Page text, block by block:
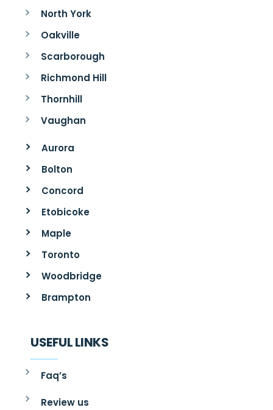
North York
Oakville
Scarborough
Richmond Hill
Thornhill
Vaughan
Aurora
Bolton
Concord
Etobicoke
Maple
Toronto
Woodbridge
Brampton
USEFUL LINKS
Faq’s
Review us